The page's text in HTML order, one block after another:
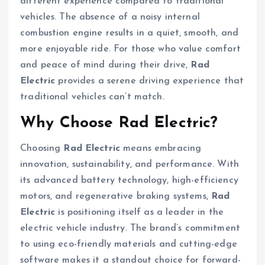
vehicles. The absence of a noisy internal
combustion engine results in a quiet, smooth, and
more enjoyable ride. For those who value comfort
and peace of mind during their drive, Rad
Electric provides a serene driving experience that
traditional vehicles can’t match.
Why Choose Rad Electric?
Choosing Rad Electric means embracing
innovation, sustainability, and performance. With
its advanced battery technology, high-efficiency
motors, and regenerative braking systems, Rad
Electric is positioning itself as a leader in the
electric vehicle industry. The brand’s commitment
to using eco-friendly materials and cutting-edge
software makes it a standout choice for forward-